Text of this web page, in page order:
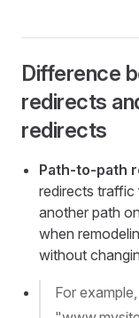
Difference
redirects
redirects
Path-to-path
redirects traffic
another path
when
without
For